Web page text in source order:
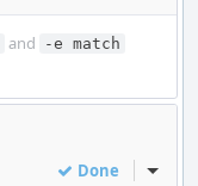
and -e match
Done Inline